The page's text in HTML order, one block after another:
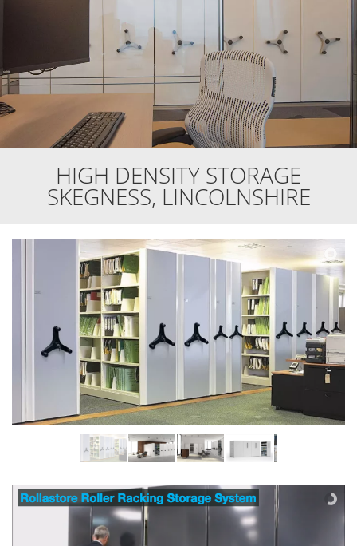
HIGH DENSITY STORAGE
SKEGNESS, LINCOLNSHIRE